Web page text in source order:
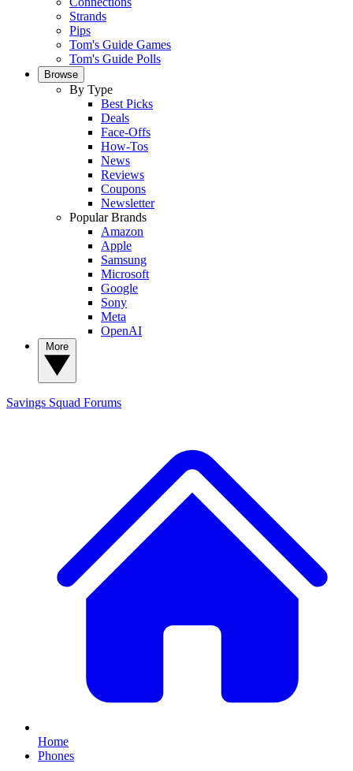
Strands
Pips
Tom's Guide Games
Tom's Guide Polls
Browse
By Type
Best Picks
Deals
Face-Offs
How-Tos
News
Reviews
Coupons
Newsletter
Popular Brands
Amazon
Apple
Samsung
Microsoft
Google
Sony
Meta
OpenAI
Savings Squad Forums
Home
Phones